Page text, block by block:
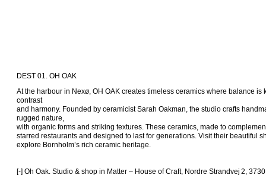
DEST 01. OH OAK
At the harbour in Nexø, OH OAK creates timeless ceramics where balance
contrast
and harmony. Founded by ceramicist Sarah Oakman, the studio crafts
rugged nature,
with organic forms and striking textures. These ceramics, made to
starred restaurants and designed to last for generations. Visit their beautiful
explore Bornholm’s rich ceramic heritage.
[-] Oh Oak. Studio & shop in Matter – House of Craft, Nordre Strandvej 2,